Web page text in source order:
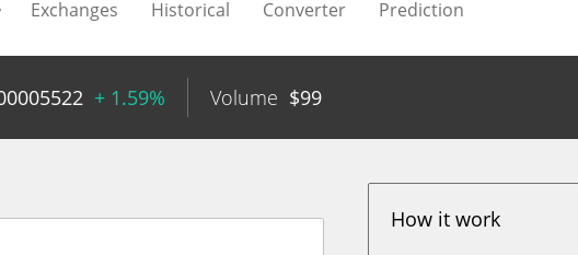
Exchanges Historical Converter Prediction
+ 1.59% Volume $99
How it work